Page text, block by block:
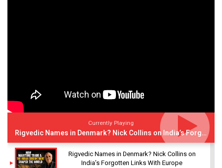
Currently Playing
Rigvedic Names in Denmark? Nick Collins on India’s Forgotten Links With Europe
Rigvedic Names in Denmark? Nick Collins on
India’s Forgotten Links With Europe